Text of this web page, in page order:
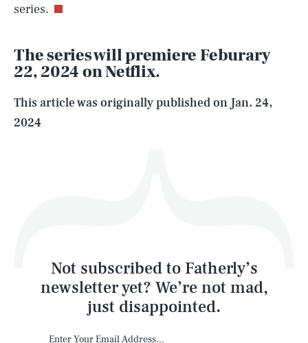
series.
The series will premiere Feburary
22, 2024 on Netflix.
This article was originally published on Jan. 24,
2024
Not subscribed to Fatherly’s
newsletter yet? We’re not mad,
just disappointed.
AUG. 8, 2026
Life
Latest